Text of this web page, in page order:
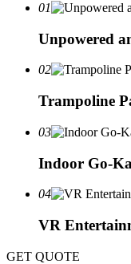
01
Unpowered
02
Trampoline
03
Indoor Go-
04
VR
GET QUOTE